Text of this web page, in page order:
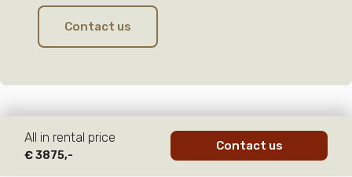
Contact us
All in rental price
€ 3875,-
Contact us